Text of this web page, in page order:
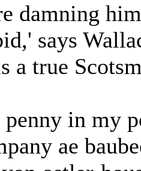
damning
says
a true
in my
ae